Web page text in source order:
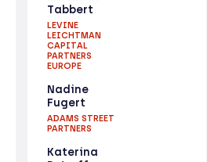
Tabbert
LEVINE
LEICHTMAN
CAPITAL
PARTNERS
EUROPE
Nadine
Fugert
ADAMS STREET
PARTNERS
Katerina